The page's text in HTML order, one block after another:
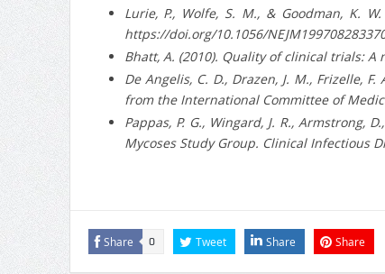
Lurie, P., Wolfe, S. M., & Goodman, K.
https://doi.org/10.1056/
Bhatt, A. (2010). Quality of clinical trials:
De Angelis, C. D., Drazen, J. M., Frizelle,
from the International Committee of
Pappas, P. G., Wingard, J. R., Armstrong,
Mycoses Study Group. Clinical Infectious
Share 0 Tweet Share Share